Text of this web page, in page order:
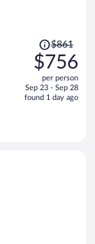
Price
was
$861,
price
is
$861
$756
per person
Sep 23 - Sep 28
found 1 day ago